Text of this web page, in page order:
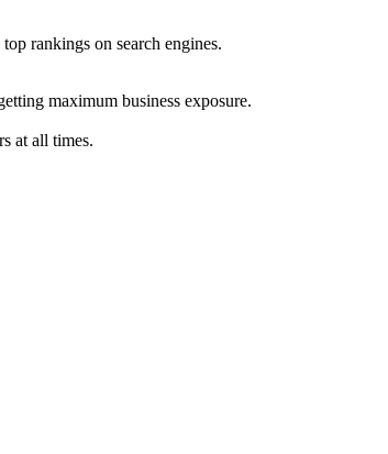
rankings on search engines.
maximum business exposure.
at all times.